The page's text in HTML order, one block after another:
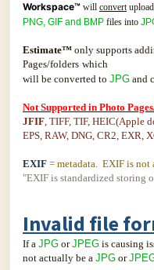
Workspace™ will convert
PNG, GIF and BMP files into
Estimate™ only supports
Pages/folders which
will be converted to JPG and
Not Supported in Photo
JFIF, TIFF, TIF, HEIC(Apple
EPS, RAW, DNG, CR2, EXR,
EXIF = metadata. EXIF is
"EXIF is standardized storing
Invalid file
If a JPG orJPEG is causing
not actually be a JPG or